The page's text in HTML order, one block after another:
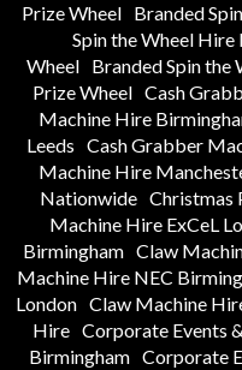
Prize Wheel
Branded
Spin the Wheel
Wheel
Branded Spin the
Prize Wheel Cash
Machine Hire
Leeds Cash Grabber
Machine Hire
Nationwide Christmas
Machine Hire ExCeL
Birmingham Claw
Machine Hire NEC
London Claw Machine
Hire Corporate Events
Birmingham Corporate